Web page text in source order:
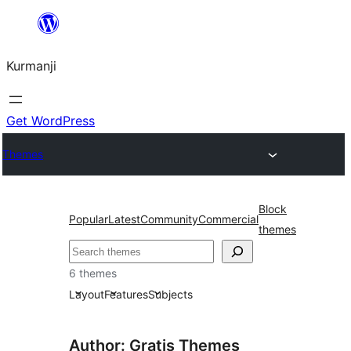
Derbasî
bibe
Kurmanji
Get WordPress
Themes
PopularLatestCommunityCommercial
Block
themes
Lêgerîn
6 themes
LayoutFeaturesSubjects
Author: Gratis Themes